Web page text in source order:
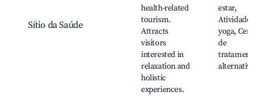
Sítio da Saúde
health-related
tourism.
Attracts
visitors
interested in
relaxation and
holistic
experiences.
estar,
Atividades
yoga, Centro
de
tratamentos
alternativos